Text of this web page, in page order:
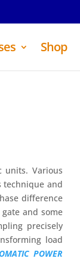
Shop
units. Various
technique and
difference
and some
precisely
load
POWER